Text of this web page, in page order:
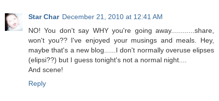
Star Char December 21, 2010 at 12:41 AM
NO! You don't say WHY you're going away............share,
won't you?? I've enjoyed your musings and meals. Hey,
maybe that's a new blog......I don't normally overuse elipses
(elipsi??) but I guess tonight's not a normal night....
And scene!
Reply